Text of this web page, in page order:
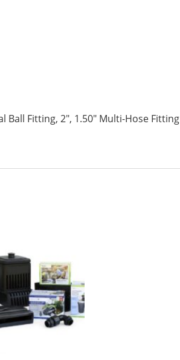
Ball Fitting, 2″, 1.50″ Multi-Hose Fitting